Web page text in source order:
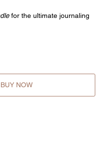
for the ultimate journaling
BUY NOW